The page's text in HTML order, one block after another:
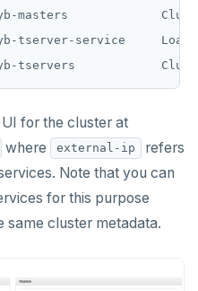
yb-masters
tserver-service
for the cluster at
where external-ip
refers
Note that you can
for this purpose
same cluster metadata.